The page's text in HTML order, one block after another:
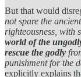
But that would
not spare the
righteousness, with
world of the
rescue the godly
punishment for the
explicitly explains